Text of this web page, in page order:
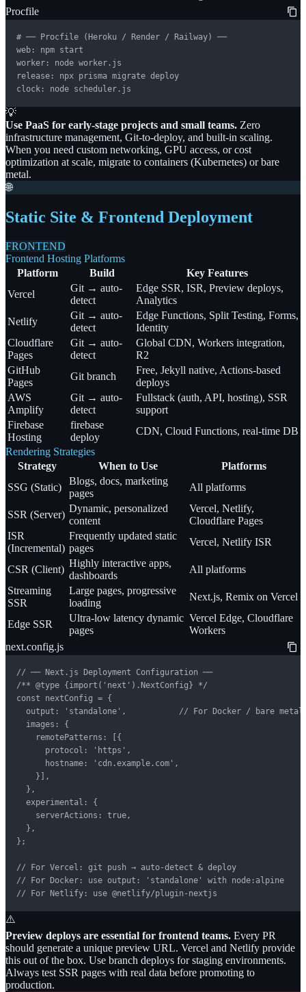
Procfile
# ── Procfile (Heroku / Render / Railway) ──
web: npm start
worker: node worker.js
release: npx prisma migrate deploy
clock: node scheduler.js
💡
Use PaaS for early-stage projects and small teams. Zero
infrastructure management, Git-to-deploy, and built-in scaling.
When you need custom networking, GPU access, or cost
optimization at scale, migrate to containers (Kubernetes) or bare
metal.
🌐
Static Site & Frontend Deployment
FRONTEND
Frontend Hosting Platforms
Platform
Build
Key Features
Vercel
Git → auto-
detect
Edge SSR, ISR, Preview deploys,
Analytics
Netlify
Git → auto-
detect
Edge Functions, Split Testing, Forms,
Identity
Cloudflare
Pages
Git → auto-
detect
Global CDN, Workers integration,
R2
GitHub
Pages
Git branch
Free, Jekyll native, Actions-based
deploys
AWS
Amplify
Git → auto-
detect
Fullstack (auth, API, hosting), SSR
support
Firebase
Hosting
firebase
deploy
CDN, Cloud Functions, real-time DB
Rendering Strategies
Strategy
When to Use
Platforms
SSG (Static)
Blogs, docs, marketing
pages
All platforms
SSR (Server)
Dynamic, personalized
content
Vercel, Netlify,
Cloudflare Pages
ISR
(Incremental)
Frequently updated static
pages
Vercel, Netlify ISR
CSR (Client)
Highly interactive apps,
dashboards
All platforms
Streaming
SSR
Large pages, progressive
loading
Next.js, Remix on Vercel
Edge SSR
Ultra-low latency dynamic
pages
Vercel Edge, Cloudflare
Workers
next.config.js
// ── Next.js Deployment Configuration ──
/** @type {import('next').NextConfig} */
const nextConfig = {
  output: 'standalone',           // For Docker / bare metal
  images: {
    remotePatterns: [{
      protocol: 'https',
      hostname: 'cdn.example.com',
    }],
  },
  experimental: {
    serverActions: true,
  },
};
// For Vercel: git push → auto-detect & deploy
// For Docker: use output: 'standalone' with node:alpine
// For Netlify: use @netlify/plugin-nextjs
⚠️
Preview deploys are essential for frontend teams. Every PR
should generate a unique preview URL. Vercel and Netlify provide
this out of the box. Use branch deploys for staging environments.
Always test SSR pages with real data before promoting to
production.